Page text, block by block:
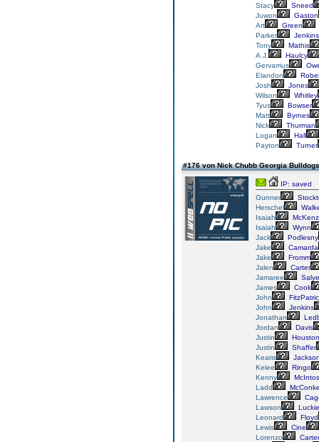
Stacy
Sneed
Juwon
Gaston
Art
Green
Parker
Jenkins
Tony
Mathis
A.J.
Haulcy
Gervarrius
Elandon
Josh
Jones
Wilson
Whitley
Tyus
Bowser
Matt
Byrnes
Nick
Thurman
Logan
Hall
Payton
Turner
#176 von Nick Chubb Georgia
IP: saved
Gunner
Herschel
Isaiah
Isaiah
Wynn
Jack
Podlesny
Jake
Camarda
Jake
Fromm
Jalen
Carter
Jamaree
James
Cook
John
John
Jenkins
Jonathan
Jordan
Davis
Justin
Houston
Justin
Shaffer
Kearis
Kelee
Ringo
Kenny
Ladd
Lawrence
Lawson
Luckie
Leonard
Floyd
Lewis
Cine
Lorenzo
Carter